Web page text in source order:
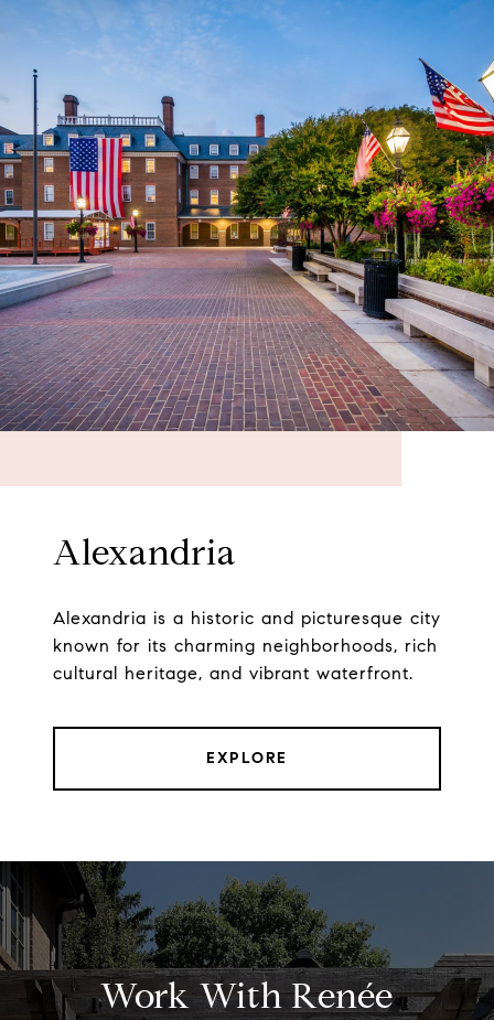
Alexandria
Alexandria is a historic and picturesque city
known for its charming neighborhoods, rich
cultural heritage, and vibrant waterfront.
EXPLORE
Work With Renée